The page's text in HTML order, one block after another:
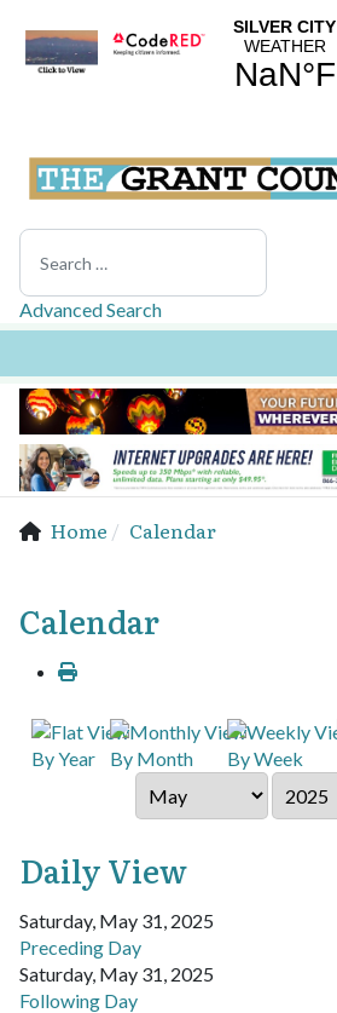
Search
Advanced Search
Home Calendar
Calendar
By Year By Month By Week
Daily View
Saturday, May 31, 2025
Preceding Day
Saturday, May 31, 2025
Following Day